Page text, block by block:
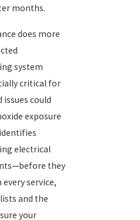
months.
does more
system
critical for
could
exposure
electrical
they
service,
and the
your